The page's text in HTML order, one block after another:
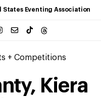
States Eventing Association
+ Competitions
Kiera